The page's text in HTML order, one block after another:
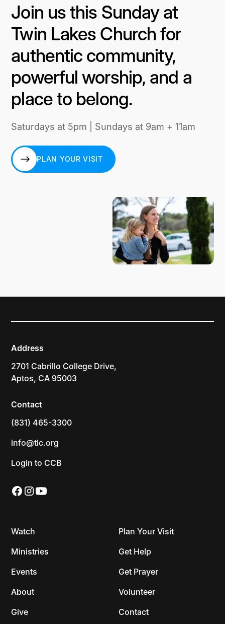
Join us this Sunday at
Twin Lakes Church for
authentic community,
powerful worship, and a
place to belong.
Saturdays at 5pm | Sundays at 9am + 11am
PLAN YOUR VISIT
Address
2701 Cabrillo College Drive,
Aptos, CA 95003
Contact
(831) 465-3300
info@tlc.org
Login to CCB
Watch
Ministries
Events
About
Give
Plan Your Visit
Get Help
Get Prayer
Volunteer
Contact